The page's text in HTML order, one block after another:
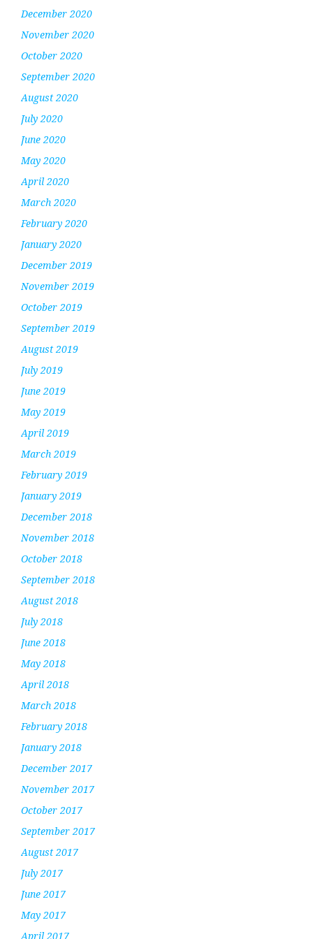
December 2020
November 2020
October 2020
September 2020
August 2020
July 2020
June 2020
May 2020
April 2020
March 2020
February 2020
January 2020
December 2019
November 2019
October 2019
September 2019
August 2019
July 2019
June 2019
May 2019
April 2019
March 2019
February 2019
January 2019
December 2018
November 2018
October 2018
September 2018
August 2018
July 2018
June 2018
May 2018
April 2018
March 2018
February 2018
January 2018
December 2017
November 2017
October 2017
September 2017
August 2017
July 2017
June 2017
May 2017
April 2017